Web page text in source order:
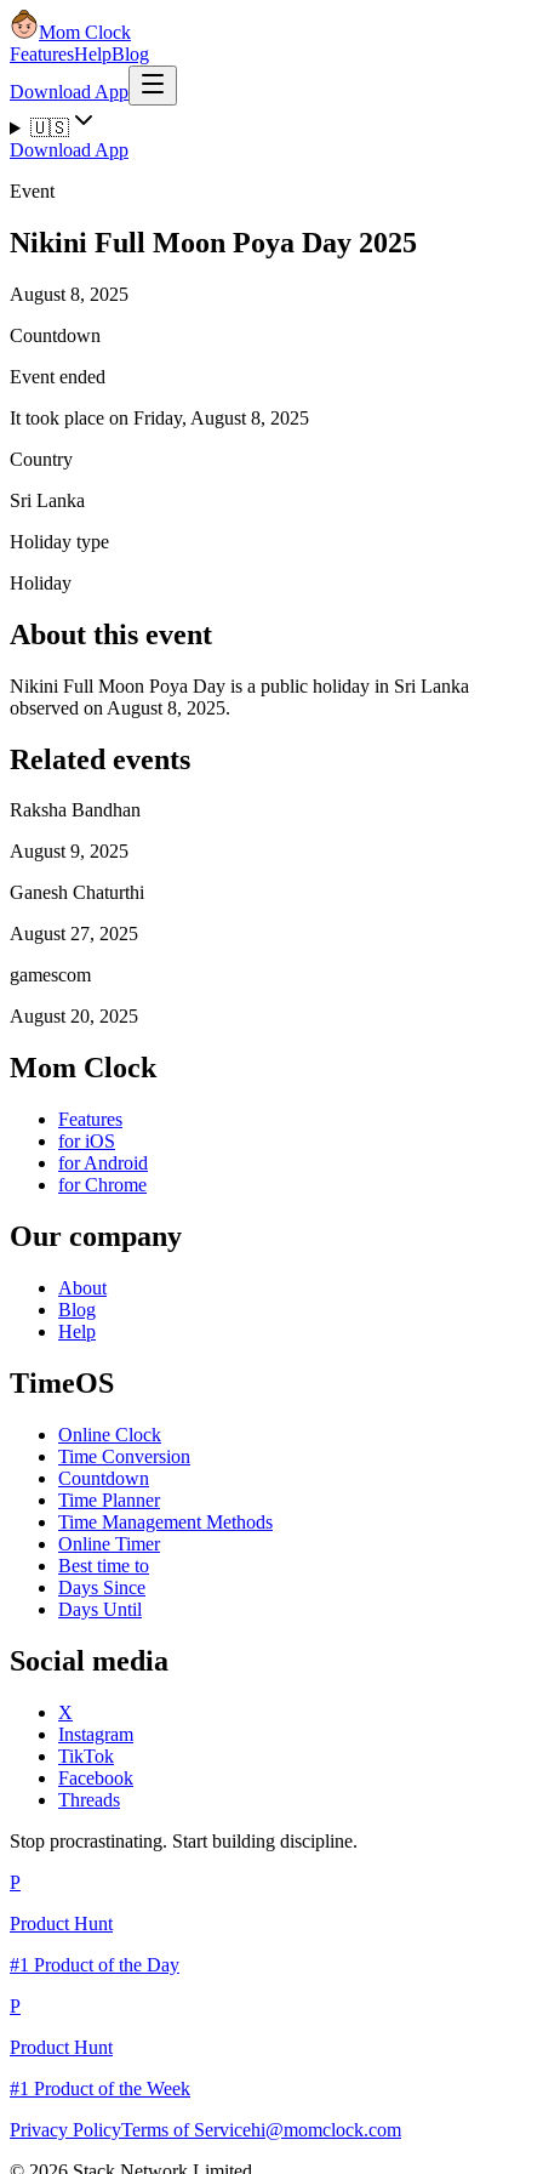
Mom Clock
FeaturesHelpBlog
Download App
🇺🇸
Download App
Event
Nikini Full Moon Poya Day 2025
August 8, 2025
Countdown
Event ended
It took place on Friday, August 8, 2025
Country
Sri Lanka
Holiday type
Holiday
About this event
Nikini Full Moon Poya Day is a public holiday in Sri Lanka
observed on August 8, 2025.
Related events
Raksha Bandhan
August 9, 2025
Ganesh Chaturthi
August 27, 2025
gamescom
August 20, 2025
Mom Clock
Features
for iOS
for Android
for Chrome
Our company
About
Blog
Help
TimeOS
Online Clock
Time Conversion
Countdown
Time Planner
Time Management Methods
Online Timer
Best time to
Days Since
Days Until
Social media
X
Instagram
TikTok
Facebook
Threads
Stop procrastinating. Start building discipline.
P
Product Hunt
#1 Product of the Day
P
Product Hunt
#1 Product of the Week
Privacy PolicyTerms of Servicehi@momclock.com